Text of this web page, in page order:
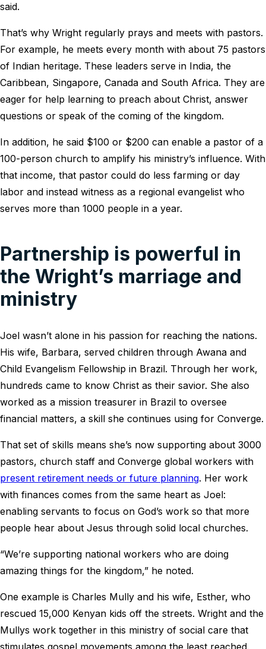
said.
That’s why Wright regularly prays and meets with pastors.
For example, he meets every month with about 75 pastors
of Indian heritage. These leaders serve in India, the
Caribbean, Singapore, Canada and South Africa. They are
eager for help learning to preach about Christ, answer
questions or speak of the coming of the kingdom.
In addition, he said $100 or $200 can enable a pastor of a
100-person church to amplify his ministry’s influence. With
that income, that pastor could do less farming or day
labor and instead witness as a regional evangelist who
serves more than 1000 people in a year.
Partnership is powerful in
the Wright’s marriage and
ministry
Joel wasn’t alone in his passion for reaching the nations.
His wife, Barbara, served children through Awana and
Child Evangelism Fellowship in Brazil. Through her work,
hundreds came to know Christ as their savior. She also
worked as a mission treasurer in Brazil to oversee
financial matters, a skill she continues using for Converge.
That set of skills means she’s now supporting about 3000
pastors, church staff and Converge global workers with
present retirement needs or future planning. Her work
with finances comes from the same heart as Joel:
enabling servants to focus on God’s work so that more
people hear about Jesus through solid local churches.
“We’re supporting national workers who are doing
amazing things for the kingdom,” he noted.
One example is Charles Mully and his wife, Esther, who
rescued 15,000 Kenyan kids off the streets. Wright and the
Mullys work together in this ministry of social care that